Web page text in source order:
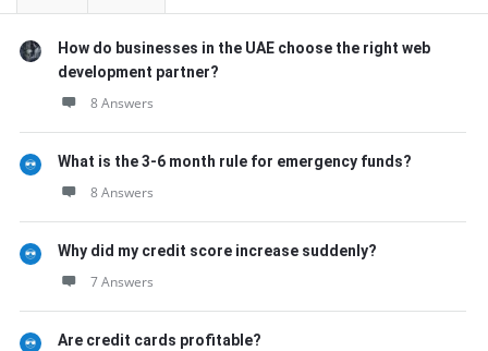
How do businesses in the UAE choose the right web
development partner?
8 Answers
What is the 3-6 month rule for emergency funds?
8 Answers
Why did my credit score increase suddenly?
7 Answers
Are credit cards profitable?